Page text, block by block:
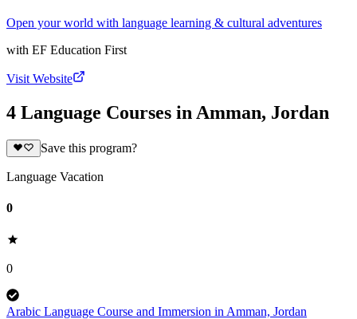
Open your world with language learning & cultural adventures
with EF Education First
Visit Website
4 Language Courses in Amman, Jordan
Save this program?
Language Vacation
0
0
Arabic Language Course and Immersion in Amman, Jordan